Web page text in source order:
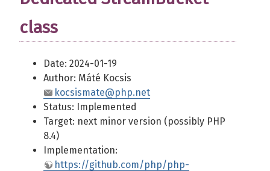
class
Date: 2024-01-19
Author: Máté Kocsis
kocsismate@php.net
Status: Implemented
Target: next minor version (possibly PHP
8.4)
Implementation:
https://github.com/php/php-